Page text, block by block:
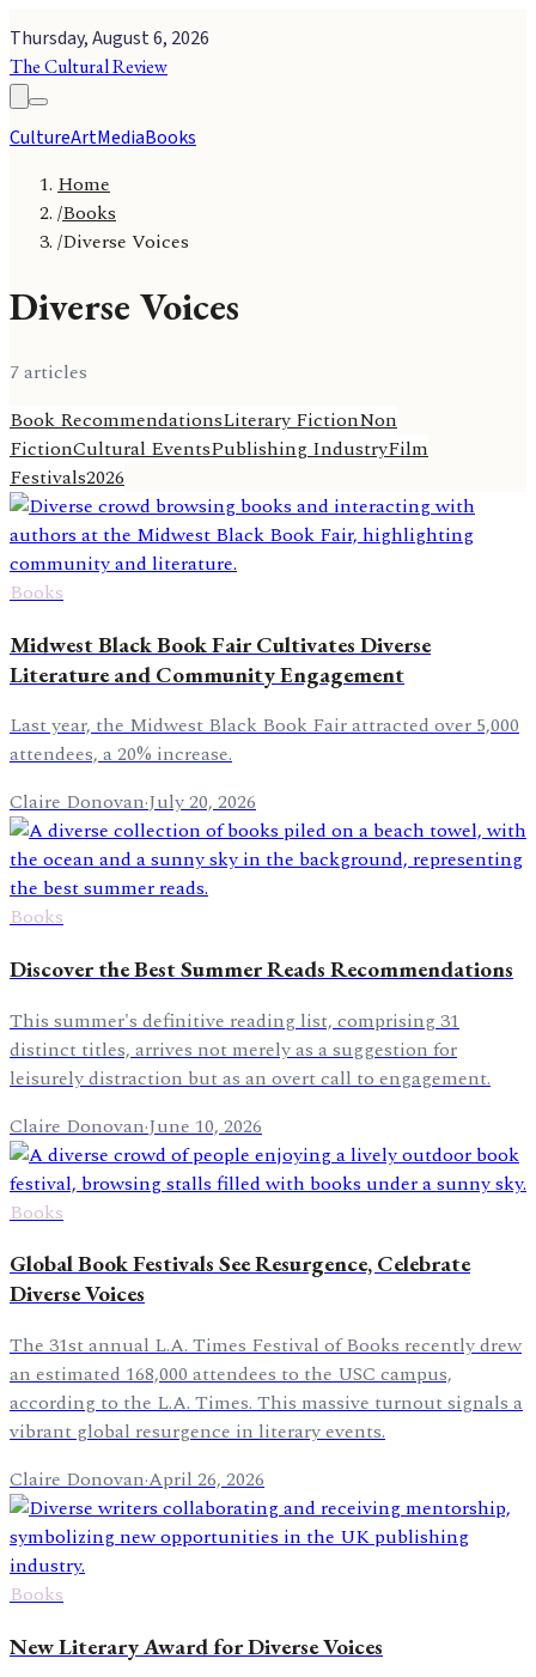
Thursday, August 6, 2026
The Cultural Review
CultureArtMediaBooks
Home
/Books
/Diverse Voices
Diverse Voices
7articles
Book RecommendationsLiterary FictionNon
FictionCultural EventsPublishing IndustryFilm
Festivals2026
Books
Midwest Black Book Fair Cultivates Diverse
Literature and Community Engagement
Last year, the Midwest Black Book Fair attracted over 5,000
attendees, a 20% increase.
Claire Donovan·July 20, 2026
Books
Discover the Best Summer Reads Recommendations
This summer's definitive reading list, comprising 31
distinct titles, arrives not merely as a suggestion for
leisurely distraction but as an overt call to engagement.
Claire Donovan·June 10, 2026
Books
Global Book Festivals See Resurgence, Celebrate
Diverse Voices
The 31st annual L.A. Times Festival of Books recently drew
an estimated 168,000 attendees to the USC campus,
according to the L.A. Times. This massive turnout signals a
vibrant global resurgence in literary events.
Claire Donovan·April 26, 2026
Books
New Literary Award for Diverse Voices